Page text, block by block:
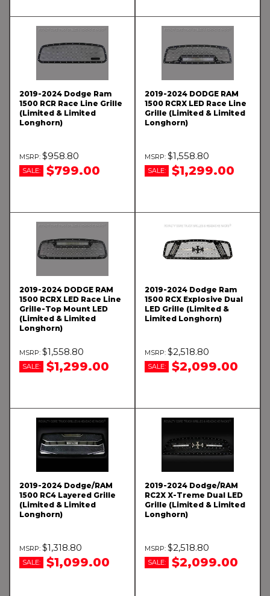
2019-2024 Dodge Ram
1500 RCR Race Line Grille
(Limited & Limited
Longhorn)
$958.80
SALE: $799.00
2019-2024 DODGE RAM
1500 RCRX LED Race Line
Grille (Limited & Limited
Longhorn)
$1,558.80
SALE: $1,299.00
2019-2024 DODGE RAM
1500 RCRX LED Race Line
Grille-Top Mount LED
(Limited & Limited
Longhorn)
$1,558.80
SALE: $1,299.00
2019-2024 Dodge Ram
1500 RCX Explosive Dual
LED Grille (Limited &
Limited Longhorn)
$2,518.80
SALE: $2,099.00
2019-2024 Dodge/RAM
1500 RC4 Layered Grille
(Limited & Limited
Longhorn)
$1,318.80
SALE: $1,099.00
2019-2024 Dodge/RAM
RC2X X-Treme Dual LED
Grille (Limited & Limited
Longhorn)
$2,518.80
SALE: $2,099.00